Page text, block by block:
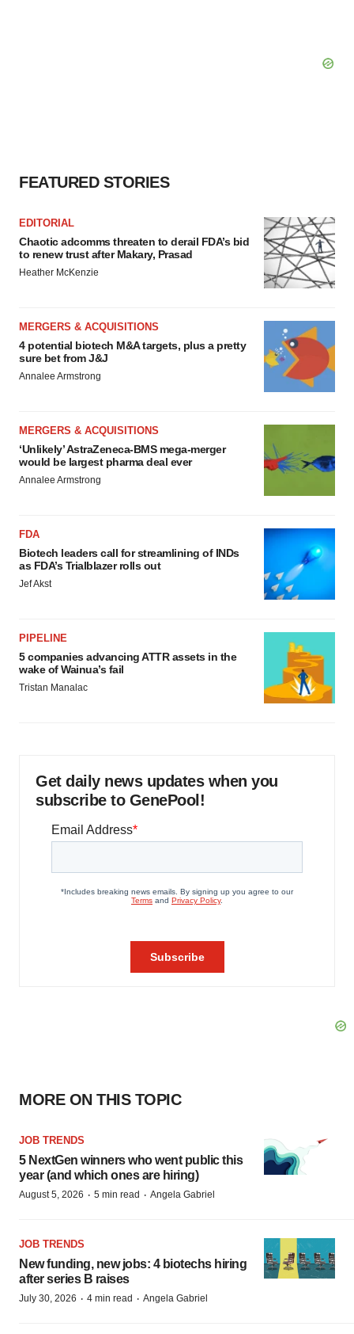
FEATURED STORIES
EDITORIAL
Chaotic adcomms threaten to derail FDA’s bid
to renew trust after Makary, Prasad
Heather McKenzie
MERGERS & ACQUISITIONS
4 potential biotech M&A targets, plus a pretty
sure bet from J&J
Annalee Armstrong
MERGERS & ACQUISITIONS
‘Unlikely’ AstraZeneca-BMS mega-merger
would be largest pharma deal ever
Annalee Armstrong
FDA
Biotech leaders call for streamlining of INDs
as FDA’s Trialblazer rolls out
Jef Akst
PIPELINE
5 companies advancing ATTR assets in the
wake of Wainua’s fail
Tristan Manalac
Get daily news updates when you
subscribe to GenePool!
MORE ON THIS TOPIC
JOB TRENDS
5 NextGen winners who went public this
year (and which ones are hiring)
August 5, 2026 · 5 min read · Angela Gabriel
JOB TRENDS
New funding, new jobs: 4 biotechs hiring
after series B raises
July 30, 2026 · 4 min read · Angela Gabriel